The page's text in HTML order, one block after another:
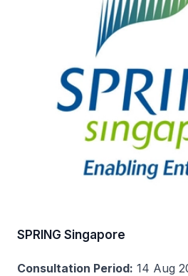
SPRING Singapore
Consultation Period: 14 Aug